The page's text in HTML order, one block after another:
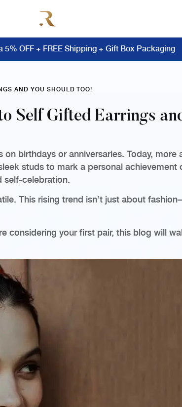
5% OFF + FREE Shipping + Gift Box Packaging
AND YOU SHOULD TOO!
Self Gifted Earrings
birthdays or anniversaries. Today,
studs to mark a personal
self-celebration.
This rising trend isn’t just about
considering your first pair, this blog will